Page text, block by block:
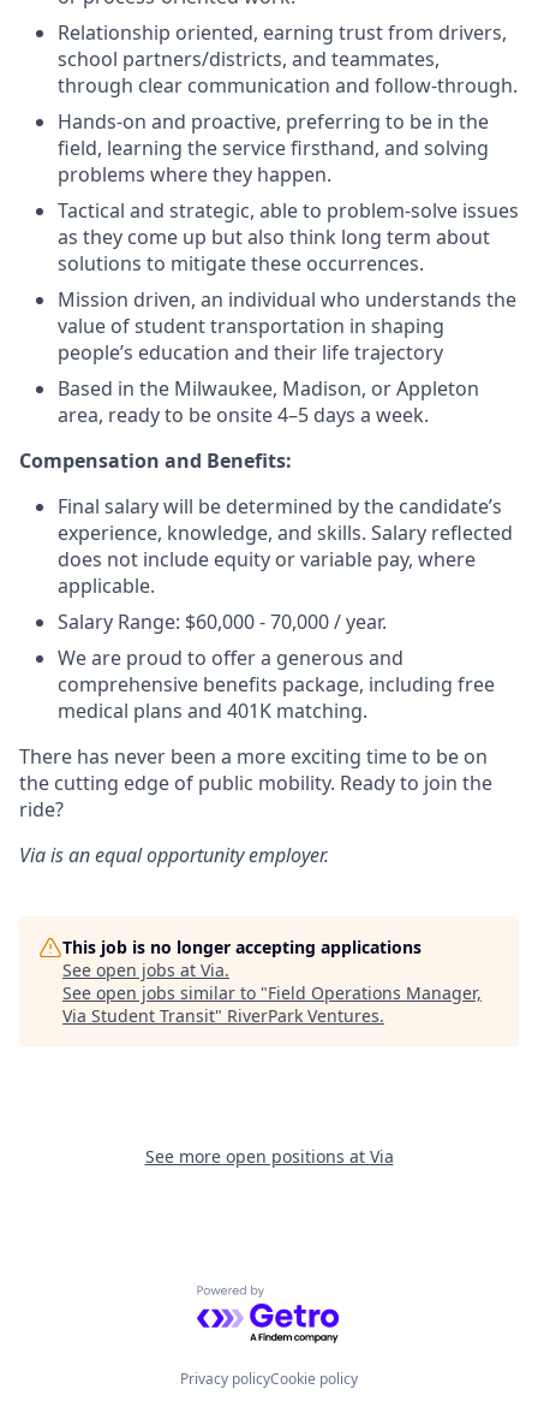
Relationship oriented, earning trust from drivers,
school partners/districts, and teammates,
through clear communication and follow-through.
Hands-on and proactive, preferring to be in the
field, learning the service firsthand, and solving
problems where they happen.
Tactical and strategic, able to problem-solve issues
as they come up but also think long term about
solutions to mitigate these occurrences.
Mission driven, an individual who understands the
value of student transportation in shaping
people’s education and their life trajectory
Based in the Milwaukee, Madison, or Appleton
area, ready to be onsite 4–5 days a week.
Compensation and Benefits:
Final salary will be determined by the candidate’s
experience, knowledge, and skills. Salary reflected
does not include equity or variable pay, where
applicable.
Salary Range: $60,000 - 70,000 / year.
We are proud to offer a generous and
comprehensive benefits package, including free
medical plans and 401K matching.
There has never been a more exciting time to be on
the cutting edge of public mobility. Ready to join the
ride?
Via is an equal opportunity employer.
This job is no longer accepting applications
See open jobs at Via.
See open jobs similar to "Field Operations Manager,
Via Student Transit" RiverPark Ventures.
See more open positions at Via
Powered by Getro.com
Privacy policyCookie policy